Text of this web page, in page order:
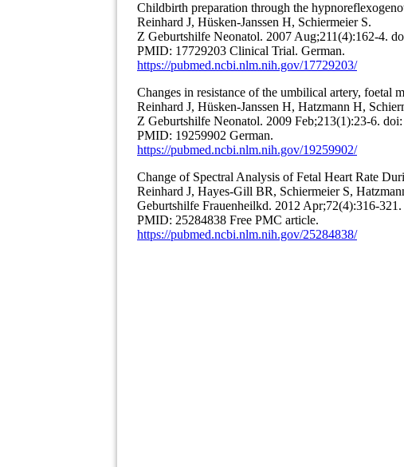
Childbirth preparation through the
Reinhard J, Hüsken-Janssen H, Schiermeier S.
Z Geburtshilfe Neonatol. 2007 Aug;211(4):162-4.
PMID: 17729203 Clinical Trial. German.
https://pubmed.ncbi.nlm.nih.gov/17729203/
Changes in resistance of the umbilical artery, foetal
Reinhard J, Hüsken-Janssen H, Hatzmann H,
Z Geburtshilfe Neonatol. 2009 Feb;213(1):23-6.
PMID: 19259902 German.
https://pubmed.ncbi.nlm.nih.gov/19259902/
Change of Spectral Analysis of Fetal Heart Rate
Reinhard J, Hayes-Gill BR, Schiermeier S,
Geburtshilfe Frauenheilkd. 2012 Apr;72(4):316-
PMID: 25284838 Free PMC article.
https://pubmed.ncbi.nlm.nih.gov/25284838/